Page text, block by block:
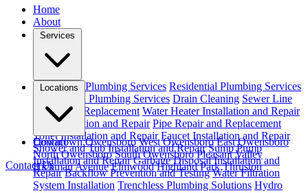
Home
About
Services
Emergency Plumbing Services Residential Plumbing Services
Commercial Plumbing Services Drain Cleaning Sewer Line
Repair and Replacement Water Heater Installation and Repair
Leak Detection and Repair Pipe Repair and Replacement
Toilet Installation and Repair Faucet Installation and Repair
Shower and Tub Installation and Repair Sump Pump
Installation and Repair Garbage Disposal Installation and
Repair Backflow Prevention and Testing Water Filtration
System Installation Trenchless Plumbing Solutions Hydro
Locations
Downtown Owensboro West Owensboro East Owensboro
North Owensboro South Owensboro Pleasant Valley
Hickman Avenue Elmwood Highland Park Thruston
Contact
Contact Us